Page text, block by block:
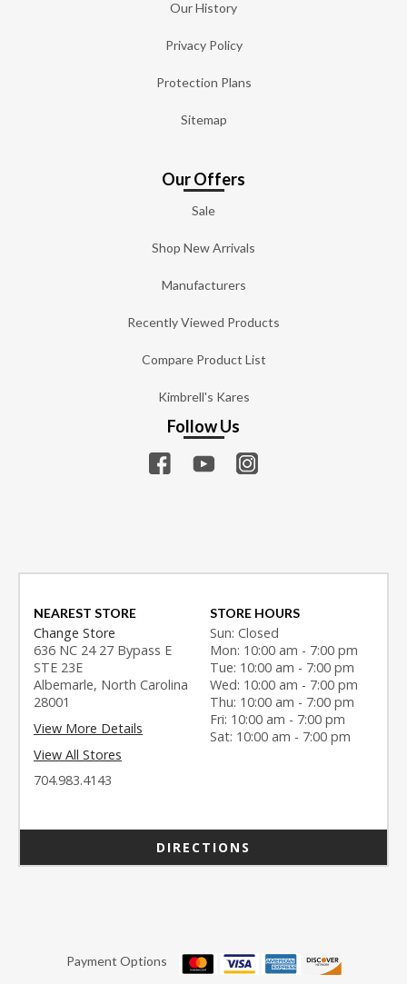
Our History
Privacy Policy
Protection Plans
Sitemap
Our Offers
Sale
Shop New Arrivals
Manufacturers
Recently Viewed Products
Compare Product List
Kimbrell's Kares
Follow Us
NEAREST STORE
Change Store
636 NC 24 27 Bypass E
STE 23E
Albemarle, North Carolina
28001
View More Details
View All Stores
704.983.4143
STORE HOURS
Sun: Closed
Mon: 10:00 am - 7:00 pm
Tue: 10:00 am - 7:00 pm
Wed: 10:00 am - 7:00 pm
Thu: 10:00 am - 7:00 pm
Fri: 10:00 am - 7:00 pm
Sat: 10:00 am - 7:00 pm
DIRECTIONS
Payment Options